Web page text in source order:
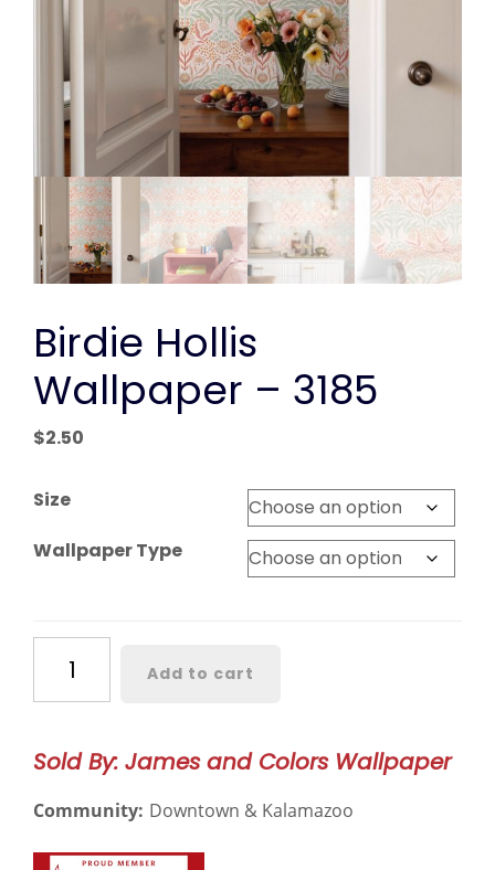
Birdie Hollis
Wallpaper – 3185
$2.50
Size
Wallpaper Type
Hollis
Wallpaper
3185
Add to cart
Sold By: James and Colors Wallpaper
Community: Downtown & Kalamazoo